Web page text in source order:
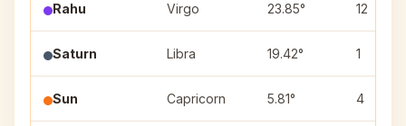
Rahu Virgo 23.85° 12
Saturn Libra 19.42° 1
Sun Capricorn 5.81° 4